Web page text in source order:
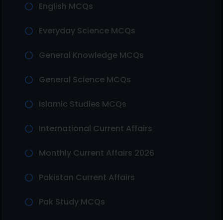
English MCQs
Everyday Science MCQs
General Knowledge MCQs
General Science MCQs
Islamic Studies MCQs
International Current Affairs
Monthly Current Affairs 2026
Pakistan Current Affairs
Pak Study MCQs